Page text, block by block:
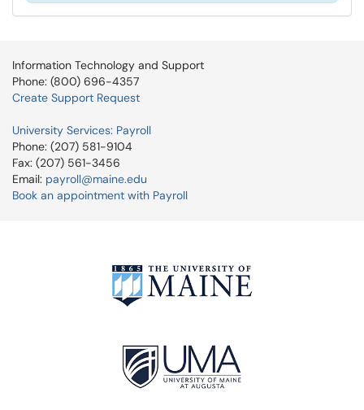
Information Technology and Support
Phone: (800) 696-4357
Create Support Request
University Services: Payroll
Phone: (207) 581-9104
Fax: (207) 561-3456
Email: payroll@maine.edu
Book an appointment with Payroll